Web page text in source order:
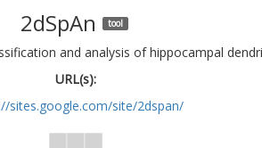
2dSpAn tool
and analysis of hippocampal
URL(s):
sites.google.com/site/2dspan/